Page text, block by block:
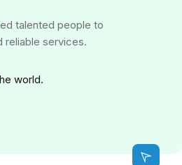
talented people to
reliable services.
world.